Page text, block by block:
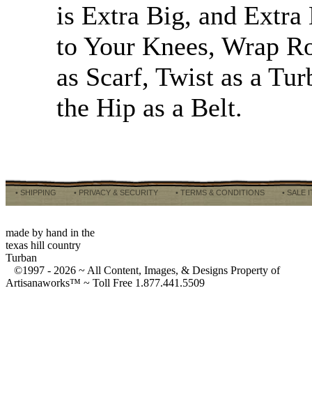
is Extra Big, and
to Your Knees, Wrap
as Scarf, Twist as a
the Hip as a Belt.
• SHIPPING • PRIVACY & SECURITY • TERMS & CONDITIONS • SALE
made by hand in the
texas hill country
Turban
©1997 - 2026 ~ All Content, Images, & Designs Property of
Artisanaworks™ ~ Toll Free 1.877.441.5509